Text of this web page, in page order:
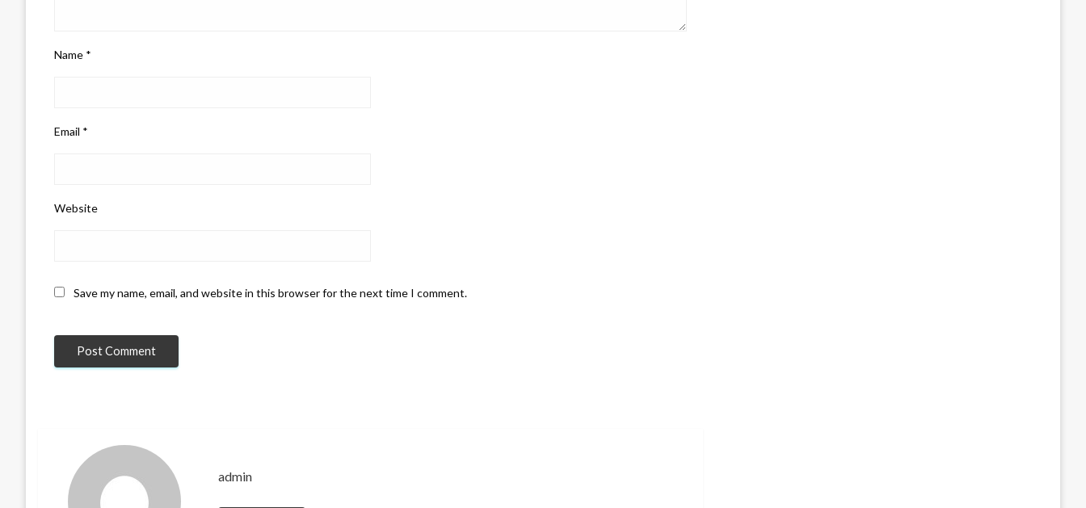
Name *
Email *
Website
Save my name, email, and website in this browser for the next time I comment.
admin